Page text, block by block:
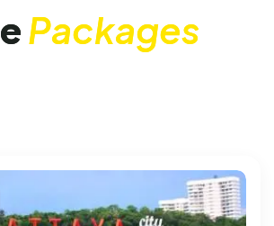
ePackages